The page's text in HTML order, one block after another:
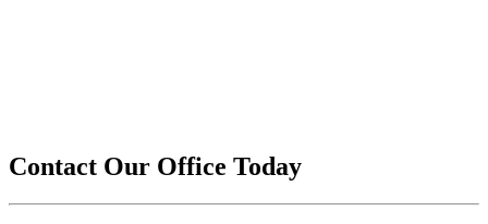
Contact Our Office Today